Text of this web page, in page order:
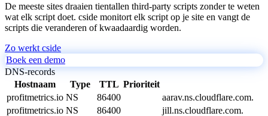
De meeste sites draaien tientallen third-party scripts zonder te weten
wat elk script doet. cside monitort elk script op je site en vangt de
scripts die veranderen of kwaadaardig worden.
Zo werkt cside
Boek een demo
DNS-records
Hostnaam
Type TTL Prioriteit
profitmetrics.io NS 86400
aarav.ns.cloudflare.com.
profitmetrics.io NS 86400
jill.ns.cloudflare.com.